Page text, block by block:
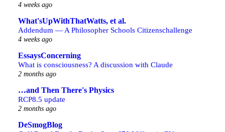
4 weeks ago
What'sUpWithThatWatts, et al.
Addendum — A Philosopher Schools Citizenschallenge
4 weeks ago
EssaysConcerning
What is consciousness? A discussion with Claude
2 months ago
…and Then There's Physics
RCP8.5 update
2 months ago
DeSmogBlog